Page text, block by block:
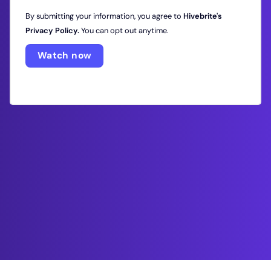
By submitting your information, you agree to Hivebrite's
Privacy Policy.You can opt out anytime.